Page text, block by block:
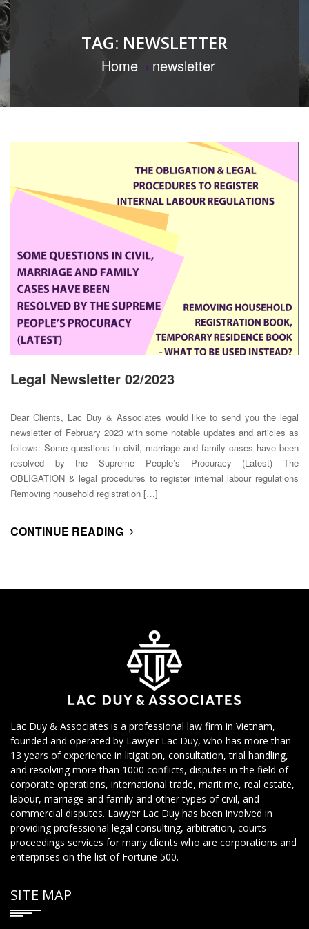
TAG: NEWSLETTER
Home newsletter
Legal Newsletter 02/2023
Dear Clients, Lac Duy & Associates would like to send you the legal
newsletter of February 2023 with some notable updates and articles as
follows: Some questions in civil, marriage and family cases have been
resolved by the Supreme People’s Procuracy (Latest) The
OBLIGATION & legal procedures to register internal labour regulations
Removing household registration […]
CONTINUE READING
Lac Duy & Associates is a professional law firm in Vietnam,
founded and operated by Lawyer Lac Duy, who has more than
13 years of experience in litigation, consultation, trial handling,
and resolving more than 1000 conflicts, disputes in the field of
corporate operations, international trade, maritime, real estate,
labour, marriage and family and other types of civil, and
commercial disputes. Lawyer Lac Duy has been involved in
providing professional legal consulting, arbitration, courts
proceedings services for many clients who are corporations and
enterprises on the list of Fortune 500.
SITE MAP